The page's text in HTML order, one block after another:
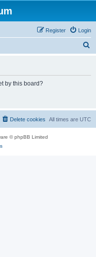
Login
Register
by this board?
All times are UTC
Delete cookies
© phpBB Limited